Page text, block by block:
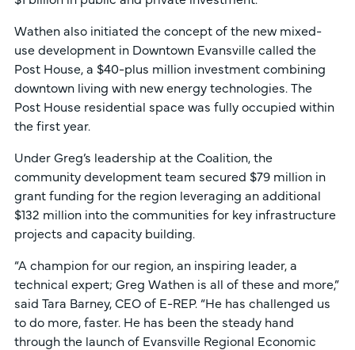
Wathen also initiated the concept of the new mixed-
use development in Downtown Evansville called the
Post House, a $40-plus million investment combining
downtown living with new energy technologies. The
Post House residential space was fully occupied within
the first year.
Under Greg’s leadership at the Coalition, the
community development team secured $79 million in
grant funding for the region leveraging an additional
$132 million into the communities for key infrastructure
projects and capacity building.
“A champion for our region, an inspiring leader, a
technical expert; Greg Wathen is all of these and more,”
said Tara Barney, CEO of E-REP. “He has challenged us
to do more, faster. He has been the steady hand
through the launch of Evansville Regional Economic